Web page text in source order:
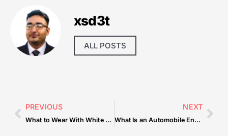
xsd3t
ALL POSTS
PREVIOUS
What to Wear With White Kurta Pajama
NEXT
What Is an Automobile Engine